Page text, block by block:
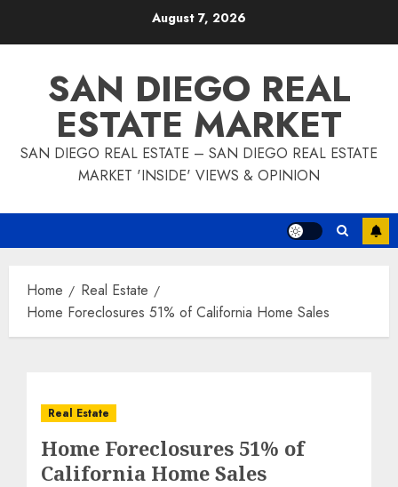
August 7, 2026
SAN DIEGO REAL
ESTATE MARKET
SAN DIEGO REAL ESTATE – SAN DIEGO REAL ESTATE
MARKET 'INSIDE' VIEWS & OPINION
Home
Real Estate
Home Foreclosures 51% of California Home Sales
Real Estate
Home Foreclosures 51% of
California Home Sales